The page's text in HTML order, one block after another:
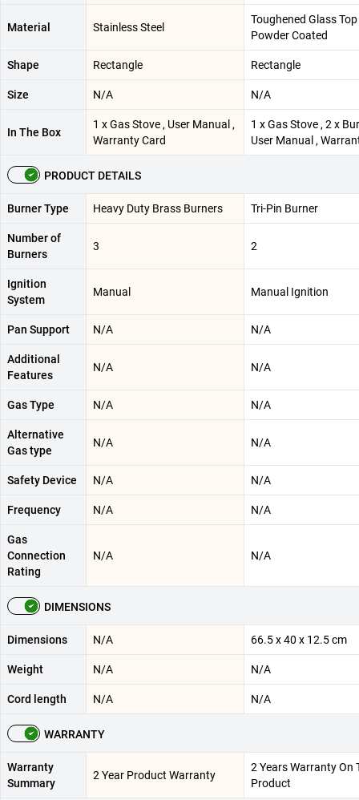
Material Stainless Steel
Toughened Glass
Powder Coated
Shape Rectangle Rectangle
Size N/A N/A
In The Box
1 x Gas Stove , User Manual ,
Warranty Card
1 x Gas Stove , 2 x
User Manual ,
PRODUCT DETAILS
Burner Type Heavy Duty Brass Burners Tri-Pin Burner
Number of
Burners
3 2
Ignition
System
Manual Manual Ignition
Pan Support N/A N/A
Additional
Features
N/A N/A
Gas Type N/A N/A
Alternative
Gas type
N/A N/A
Safety Device N/A N/A
Frequency N/A N/A
Gas
Connection
Rating
N/A N/A
DIMENSIONS
Dimensions N/A 66.5 x 40 x 12.5 cm
Weight N/A N/A
Cord length N/A N/A
WARRANTY
Warranty
Summary
2 Year Product Warranty
2 Years Warranty On
Product